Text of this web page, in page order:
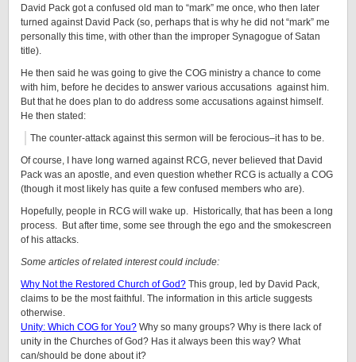
David Pack got a confused old man to “mark” me once, who then later
turned against David Pack (so, perhaps that is why he did not “mark” me
personally this time, with other than the improper Synagogue of Satan
title).
He then said he was going to give the COG ministry a chance to come
with him, before he decides to answer various accusations against him.
But that he does plan to do address some accusations against himself.
He then stated:
The counter-attack against this sermon will be ferocious–it has to be.
Of course, I have long warned against RCG, never believed that David
Pack was an apostle, and even question whether RCG is actually a COG
(though it most likely has quite a few confused members who are).
Hopefully, people in RCG will wake up. Historically, that has been a long
process. But after time, some see through the ego and the smokescreen
of his attacks.
Some articles of related interest could include:
Why Not the Restored Church of God? This group, led by David Pack,
claims to be the most faithful. The information in this article suggests
otherwise.
Unity: Which COG for You? Why so many groups? Why is there lack of
unity in the Churches of God? Has it always been this way? What
can/should be done about it?